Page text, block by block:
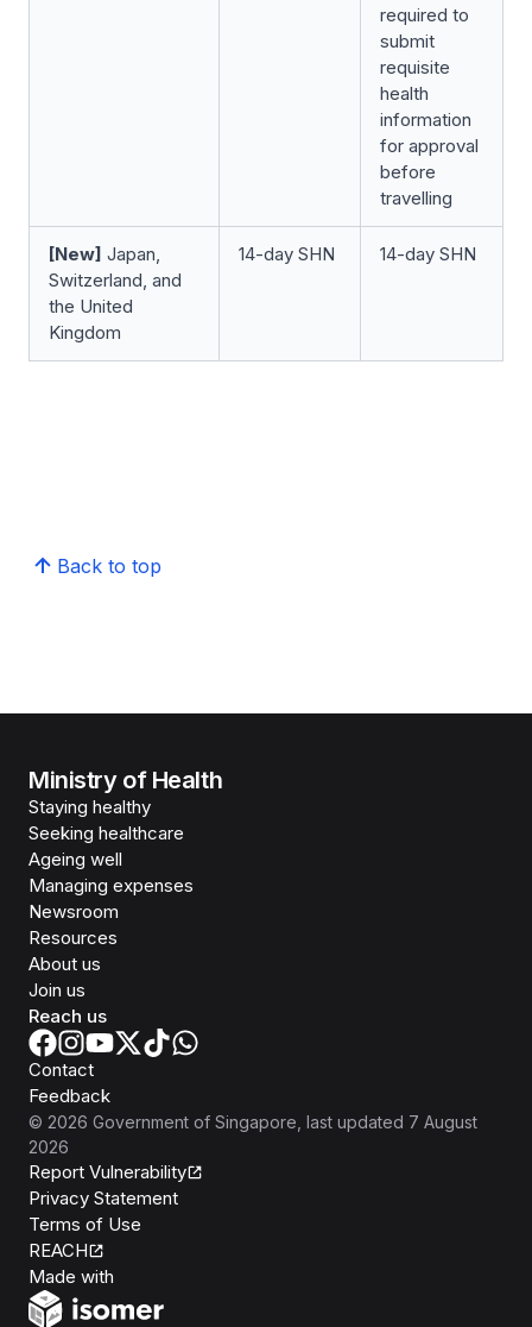
required to
submit
requisite
health
information
for approval
before
travelling
[New] Japan,
Switzerland, and
the United
Kingdom
14-day SHN 14-day SHN
Back to top
Ministry of Health
Staying healthy
Seeking healthcare
Ageing well
Managing expenses
Newsroom
Resources
About us
Join us
Reach us
Contact
Feedback
© 2026 Government of Singapore , last updated 7 August
2026
Report Vulnerability
Privacy Statement
Terms of Use
REACH
Made with